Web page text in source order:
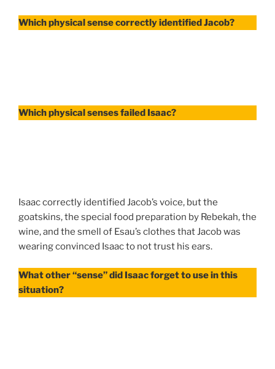
Which physical sense correctly identified Jacob?
Which physical senses failed Isaac?
Isaac correctly identified Jacob’s voice, but the
goatskins, the special food preparation by Rebekah, the
wine, and the smell of Esau’s clothes that Jacob was
wearing convinced Isaac to not trust his ears.
What other “sense” did Isaac forget to use in this
situation?